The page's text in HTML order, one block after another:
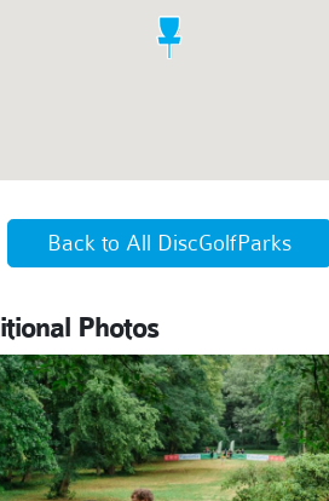
Back to All DiscGolfParks
Photos